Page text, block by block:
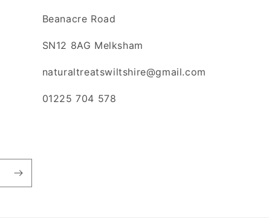
Beanacre Road
SN12 8AG Melksham
naturaltreatswiltshire@gmail.com
01225 704 578